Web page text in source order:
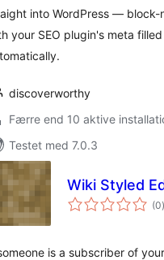
into WordPress — block-
your SEO plugin's meta
discoverworthy
Færre end 10 aktive
Testet med 7.0.3
Wiki Styled
(0)
is a subscriber of your